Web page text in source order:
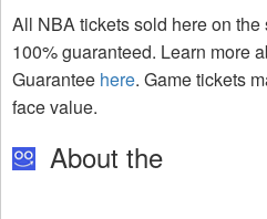
All NBA tickets sold here on
100% guaranteed. Learn more
Guarantee here. Game tickets
face value.
About the